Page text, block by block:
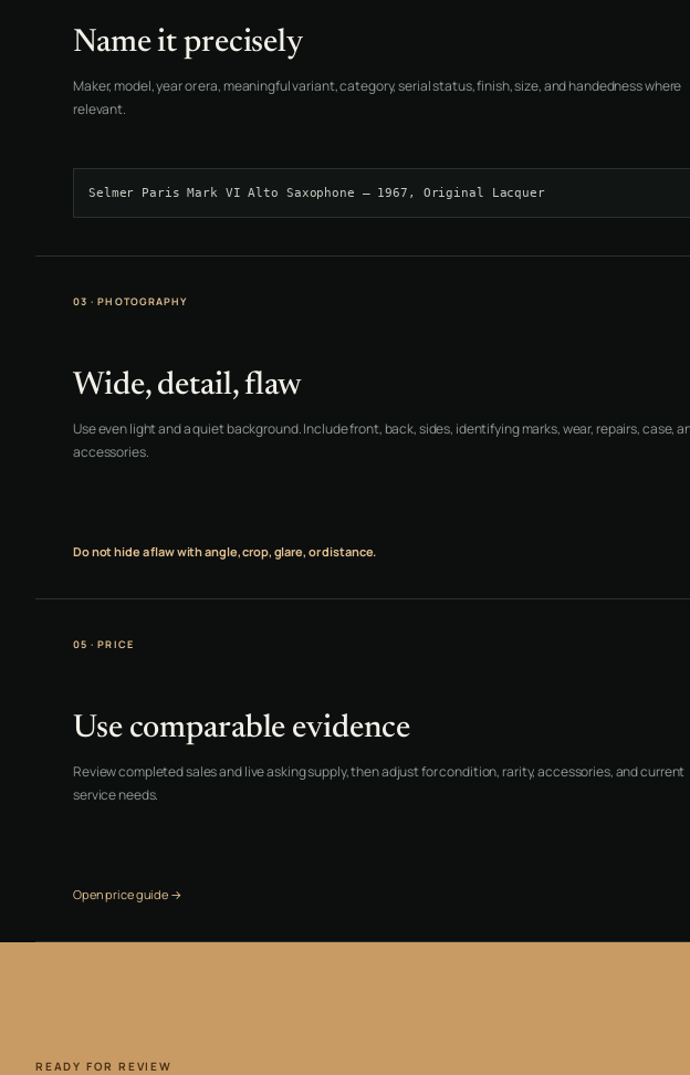
Name it precisely
Maker, model, year or era, meaningful variant, category, serial status, finish, size, and handedness where
relevant.
Selmer Paris Mark VI Alto Saxophone — 1967, Original Lacquer
03 · PHOTOGRAPHY
Wide, detail, flaw
Use even light and a quiet background. Include front, back, sides, identifying marks, wear, repairs, case,
accessories.
Do not hide a flaw with angle, crop, glare, or distance.
05 · PRICE
Use comparable evidence
Review completed sales and live asking supply, then adjust for condition, rarity, accessories, and current
service needs.
Open price guide →
READY FOR REVIEW